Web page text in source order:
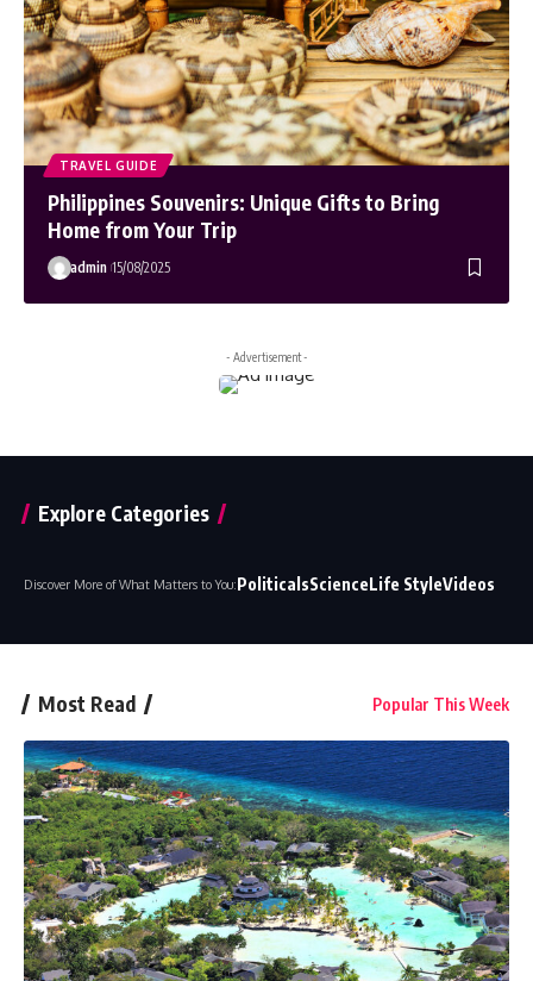
TRAVEL GUIDE
Philippines Souvenirs: Unique Gifts to Bring
Home from Your Trip
admin 15/08/2025
- Advertisement -
Explore Categories
Discover More of What Matters to You:PoliticalsScienceLife StyleVideos
Most Read Popular This Week